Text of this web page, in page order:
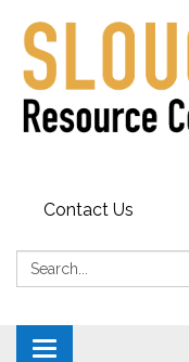
Contact Us
Search:
Toggle